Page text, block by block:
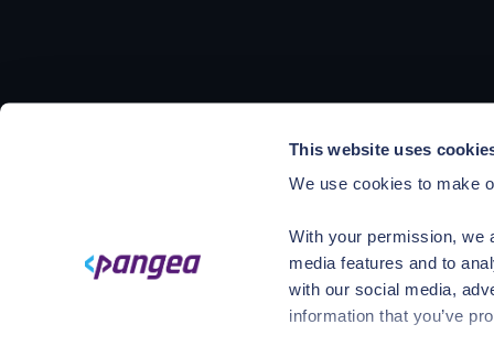
This website uses
We use cookies to make
With your permission, we
media features and to
with our social media,
information that you’ve